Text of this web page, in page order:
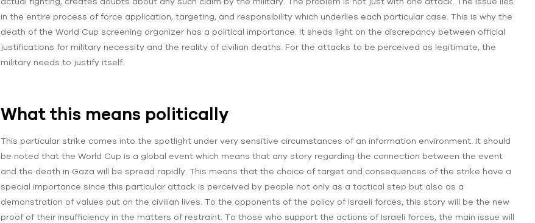
in the entire process of force application, targeting, and responsibility which underlies each particular case. This is why the
death of the World Cup screening organizer has a political importance. It sheds light on the discrepancy between official
justifications for military necessity and the reality of civilian deaths. For the attacks to be perceived as legitimate, the
military needs to justify itself.
What this means politically
This particular strike comes into the spotlight under very sensitive circumstances of an information environment. It should
be noted that the World Cup is a global event which means that any story regarding the connection between the event
and the death in Gaza will be spread rapidly. This means that the choice of target and consequences of the strike have a
special importance since this particular attack is perceived by people not only as a tactical step but also as a
demonstration of values put on the civilian lives. To the opponents of the policy of Israeli forces, this story will be the new
proof of their insufficiency in the matters of restraint. To those who support the actions of Israeli forces, the main issue will